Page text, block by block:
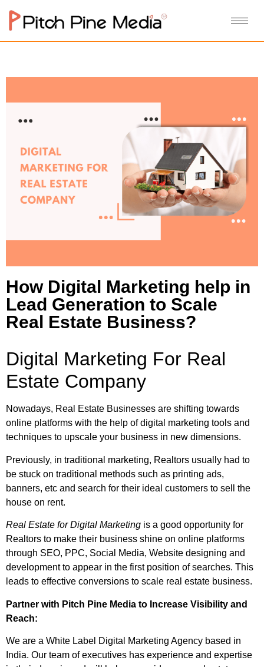
How Digital Marketing help in
Lead Generation to Scale
Real Estate Business?
Digital Marketing For Real
Estate Company
Nowadays, Real Estate Businesses are shifting towards
online platforms with the help of digital marketing tools and
techniques to upscale your business in new dimensions.
Previously, in traditional marketing, Realtors usually had to
be stuck on traditional methods such as printing ads,
banners, etc and search for their ideal customers to sell the
house on rent.
Real Estate for Digital Marketing is a good opportunity for
Realtors to make their business shine on online platforms
through SEO, PPC, Social Media, Website designing and
development to appear in the first position of searches. This
leads to effective conversions to scale real estate business.
Partner with Pitch Pine Media to Increase Visibility and
Reach:
We are a White Label Digital Marketing Agency based in
India. Our team of executives has experience and expertise